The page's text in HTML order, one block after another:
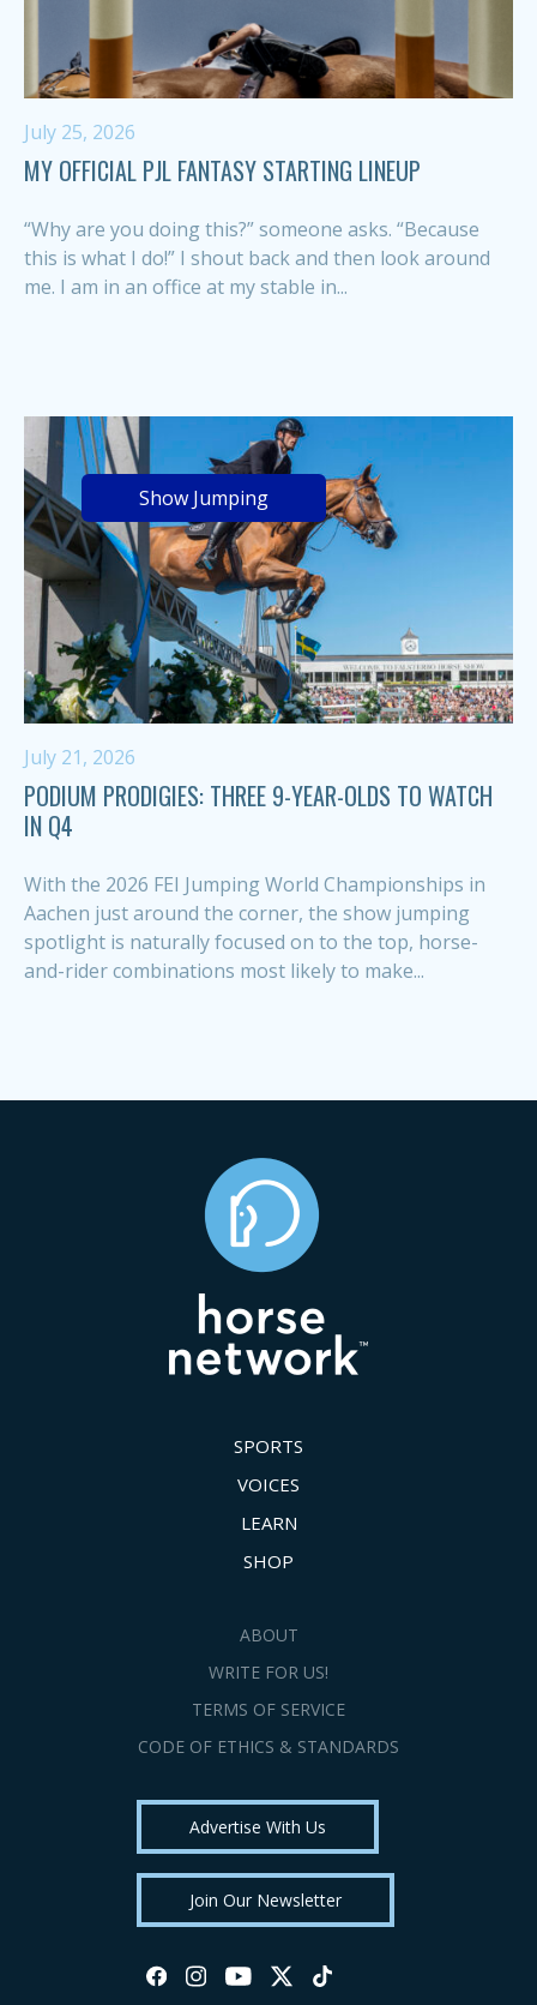
July 25, 2026
MY OFFICIAL PJL FANTASY STARTING LINEUP
“Why are you doing this?” someone asks. “Because
this is what I do!” I shout back and then look around
me. I am in an office at my stable in...
Show Jumping
July 21, 2026
PODIUM PRODIGIES: THREE 9-YEAR-OLDS TO WATCH
IN Q4
With the 2026 FEI Jumping World Championships in
Aachen just around the corner, the show jumping
spotlight is naturally focused on to the top, horse-
and-rider combinations most likely to make...
SPORTS
VOICES
LEARN
SHOP
ABOUT
WRITE FOR US!
TERMS OF SERVICE
CODE OF ETHICS & STANDARDS
Advertise With Us
Join Our Newsletter